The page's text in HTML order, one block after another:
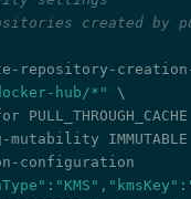
created by
repository-
hub/*"
\
for PULL_THROUGH_CACHE
mutability IMMUTABLE